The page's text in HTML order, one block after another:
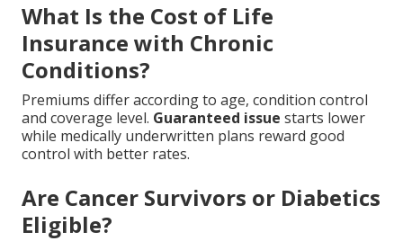
What Is the Cost of Life
Insurance with Chronic
Conditions?
Premiums differ according to age, condition control
and coverage level. Guaranteed issue starts lower
while medically underwritten plans reward good
control with better rates.
Are Cancer Survivors or Diabetics
Eligible?